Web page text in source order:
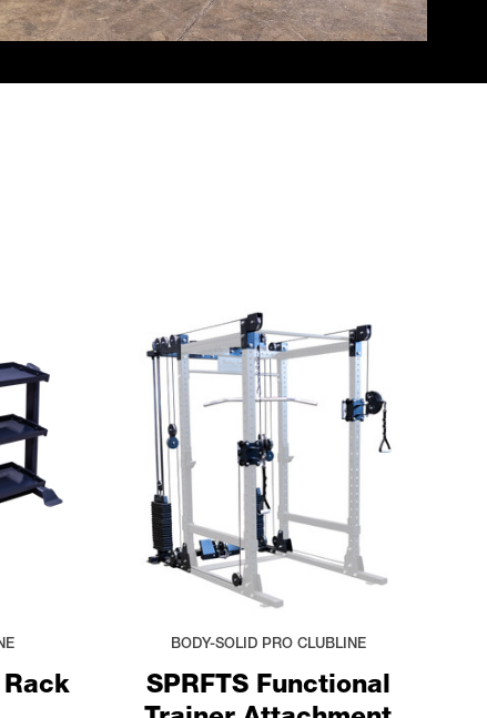
SPRFTS Functional
BODY-SOLID PRO CLUBLINE